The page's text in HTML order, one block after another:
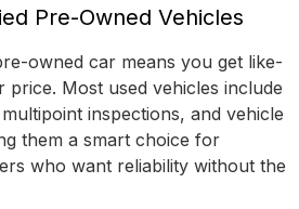
Pre-Owned Vehicles
owned car means you get like-
price. Most used vehicles include
inspections, and vehicle
them a smart choice for
who want reliability without the